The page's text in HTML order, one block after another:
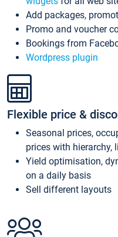
Add packages,
Promo and voucher
Bookings from
Wordpress plugin
Flexible price &
Seasonal prices,
prices with hierarchy,
Yield optimisation,
on a daily basis
Sell different layouts